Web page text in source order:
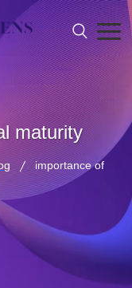
maturity
importance of